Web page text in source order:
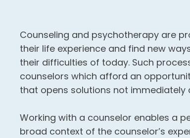
Counseling and psychotherapy are
their life experience and find new
their difficulties of today. Such
counselors which afford an
that opens solutions not
Working with a counselor enables a
broad context of the counselor’s